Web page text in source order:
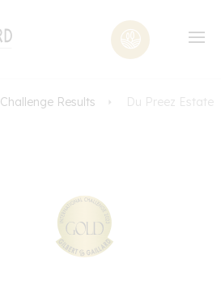
Results Du Preez Estate